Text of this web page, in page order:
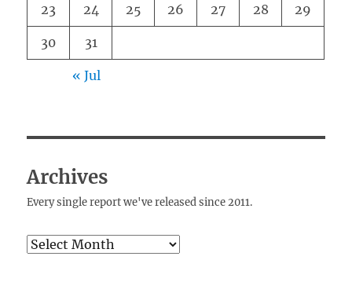
23 24 25 26 27 28 29
30 31
« Jul
Archives
Every single report we've released since 2011.
Archives